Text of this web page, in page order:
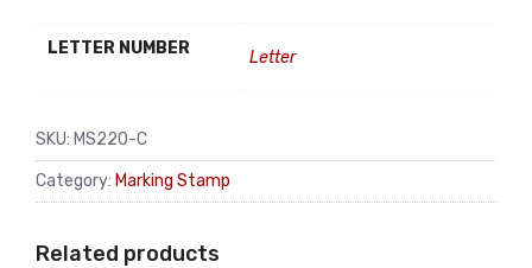
LETTER NUMBER Letter
SKU: MS220-C
Category: Marking Stamp
Related products